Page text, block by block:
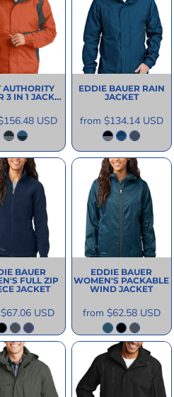
AUTHORITY
IN 1 JACKET
USD
EDDIE BAUER RAIN
JACKET
from $134.14 USD
BAUER
FULL ZIP
JACKET
$67.06 USD
EDDIE BAUER
WOMEN'S PACKABLE
WIND JACKET
from $62.58 USD